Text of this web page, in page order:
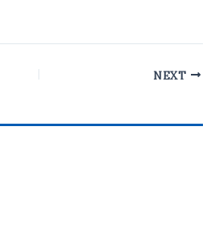
NEXT